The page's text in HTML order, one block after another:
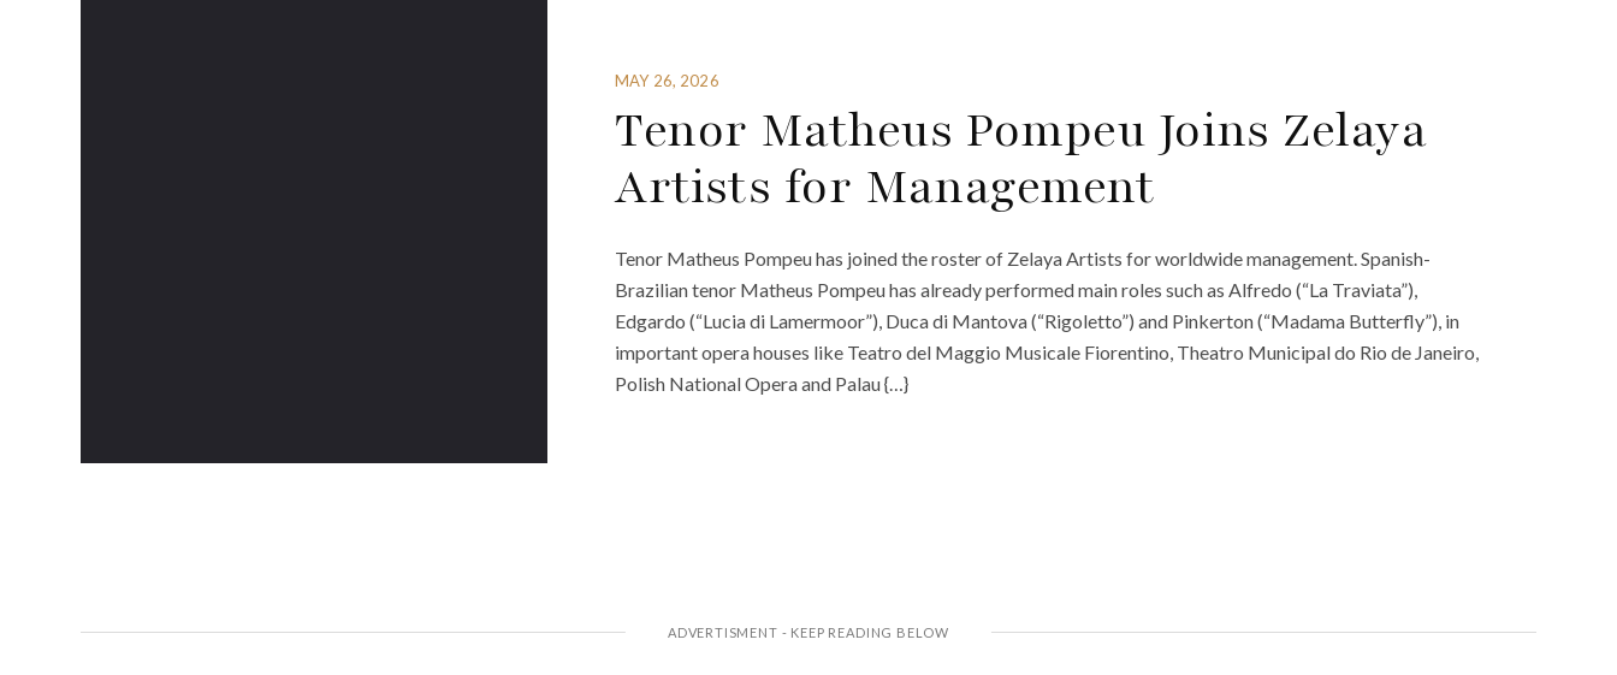
MAY 26, 2026
Tenor Matheus Pompeu Joins Zelaya
Artists for Management
Tenor Matheus Pompeu has joined the roster of Zelaya Artists for worldwide management. Spanish-
Brazilian tenor Matheus Pompeu has already performed main roles such as Alfredo (“La Traviata”),
Edgardo (“Lucia di Lamermoor”), Duca di Mantova (“Rigoletto”) and Pinkerton (“Madama Butterfly”), in
important opera houses like Teatro del Maggio Musicale Fiorentino, Theatro Municipal do Rio de Janeiro,
Polish National Opera and Palau {…}